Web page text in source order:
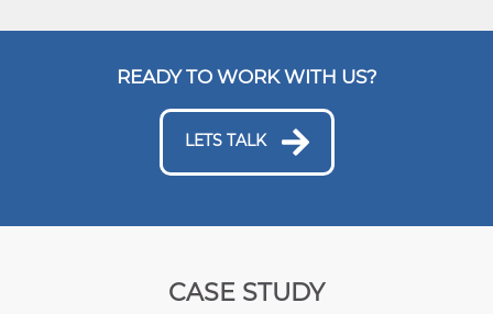
READY TO WORK WITH US?
LETS TALK
CASE STUDY